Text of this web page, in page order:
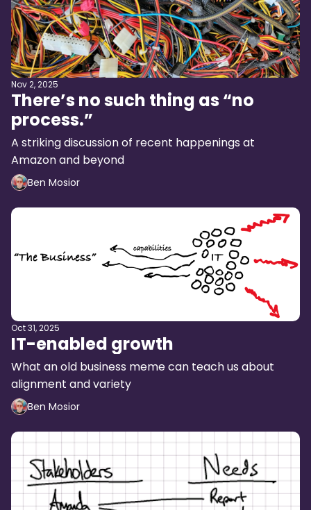
Nov 2, 2025
There’s no such thing as “no
process.”
A striking discussion of recent happenings at
Amazon and beyond
Ben Mosior
Oct 31, 2025
IT-enabled growth
What an old business meme can teach us about
alignment and variety
Ben Mosior